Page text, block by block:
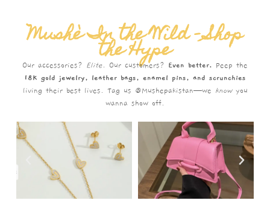
Mushè In the Wild – Shop
the Hype
Our accessories? Elite. Our customers? Even better. Peep the
18K gold jewelry, leather bags, enamel pins, and scrunchies
living their best lives. Tag us @Mushepakistan—we knowyou
wanna show off.